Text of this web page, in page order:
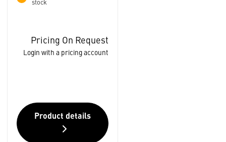
stock
Pricing On Request
Login with a pricing account
Product details